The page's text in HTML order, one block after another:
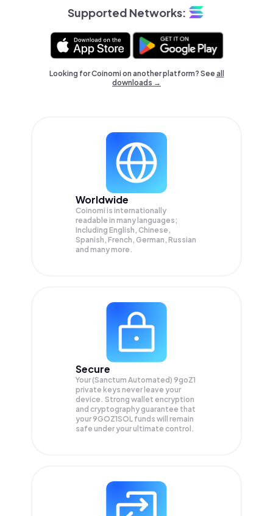
Supported Networks:
Looking for Coinomi on another platform? Seeall
downloads →
Worldwide
Coinomi is internationally
readable in many languages;
Including English, Chinese,
Spanish, French, German, Russian
and many more.
Secure
Your (Sanctum Automated) 9goZ1
private keys never leave your
device. Strong wallet encryption
and cryptography guarantee that
your9GOZ1SOL funds will remain
safe under your ultimate control.